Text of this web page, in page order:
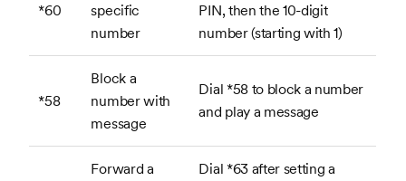
*60
specific
number
PIN, then the 10-digit
number (starting with 1)
*58
Block a
number with
message
Dial *58 to block a number
and play a message
Forward a
Dial *63 after setting a